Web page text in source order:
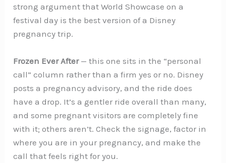
strong argument that World Showcase on a
festival day is the best version of a Disney
pregnancy trip.
Frozen Ever After— this one sits in the “personal
call” column rather than a firm yes or no. Disney
posts a pregnancy advisory, and the ride does
have a drop. It’s a gentler ride overall than many,
and some pregnant visitors are completely fine
with it; others aren’t. Check the signage, factor in
where you are in your pregnancy, and make the
call that feels right for you.